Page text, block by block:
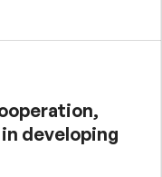
developing